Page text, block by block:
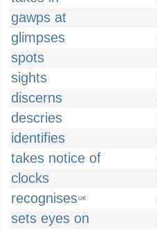
gawps at
glimpses
spots
sights
discerns
descries
identifies
takes notice of
clocks
recognisesUK
sets eyes on